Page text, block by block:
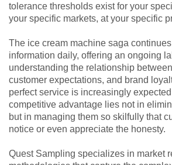
tolerance thresholds exist for your
your specific markets, at your specific
The ice cream machine saga
information daily, offering an ongoing
understanding the relationship
customer expectations, and brand
perfect service is increasingly
competitive advantage lies not in
but in managing them so skilfully that
notice or even appreciate the honesty.
Quest Sampling specializes in market